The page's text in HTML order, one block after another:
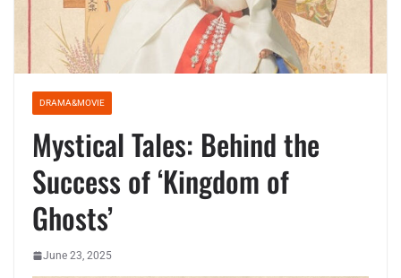
DRAMA&MOVIE
Mystical Tales: Behind the
Success of ‘Kingdom of
Ghosts’
June 23, 2025